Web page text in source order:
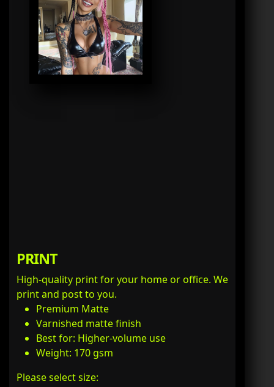
PRINT
High-quality print for your home or office. We
print and post to you.
Premium Matte
Varnished matte finish
Best for: Higher-volume use
Weight: 170 gsm
Please select size: